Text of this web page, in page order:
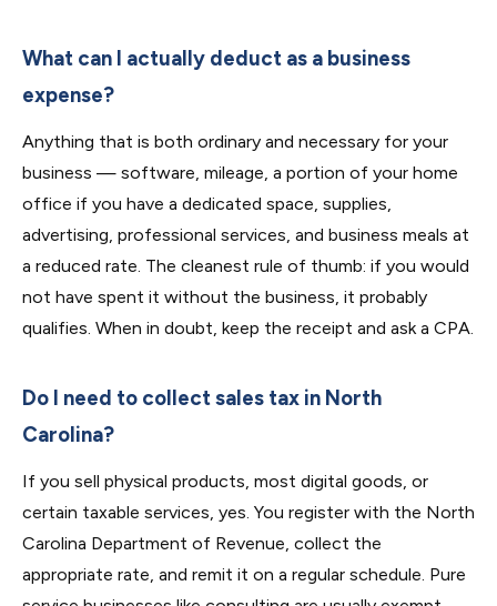
What can I actually deduct as a business
expense?
Anything that is both ordinary and necessary for your
business — software, mileage, a portion of your home
office if you have a dedicated space, supplies,
advertising, professional services, and business meals at
a reduced rate. The cleanest rule of thumb: if you would
not have spent it without the business, it probably
qualifies. When in doubt, keep the receipt and ask a CPA.
Do I need to collect sales tax in North
Carolina?
If you sell physical products, most digital goods, or
certain taxable services, yes. You register with the North
Carolina Department of Revenue, collect the
appropriate rate, and remit it on a regular schedule. Pure